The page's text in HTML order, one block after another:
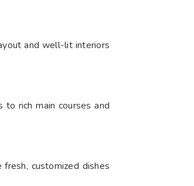
and well-lit interiors
rich main courses and
customized dishes